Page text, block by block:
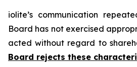
iolite’s communication
Board has not exercised
acted without regard to
Board rejects these